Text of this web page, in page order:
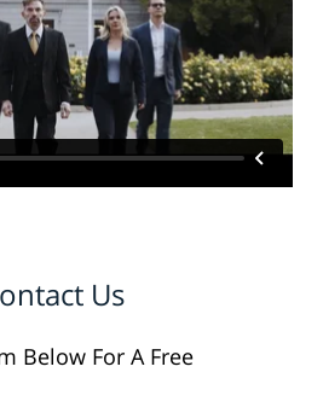
Us
Below For A Free